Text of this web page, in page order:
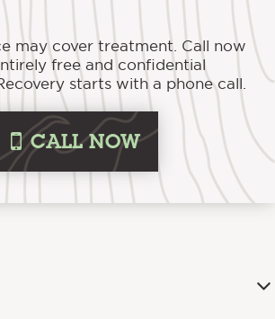
may cover treatment. Call now
free and confidential
starts with a phone call.
iCALL NOW